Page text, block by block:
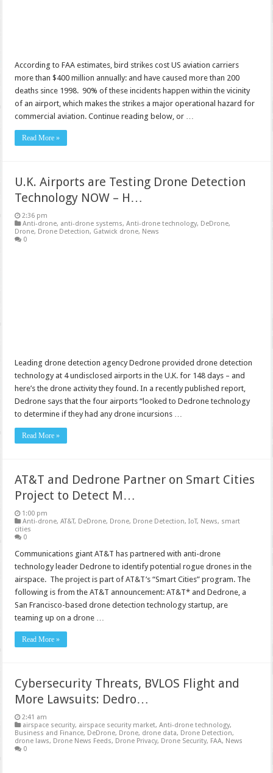
According to FAA estimates, bird strikes cost US aviation carriers
more than $400 million annually: and have caused more than 200
deaths since 1998. 90% of these incidents happen within the vicinity
of an airport, which makes the strikes a major operational hazard for
commercial aviation. Continue reading below, or …
Read More »
U.K. Airports are Testing Drone Detection
Technology NOW – H…
2:36 pm
Anti-drone, anti-drone systems,Anti-drone technology, DeDrone,
Drone, Drone Detection, Gatwick drone, News
0
Leading drone detection agency Dedrone provided drone detection
technology at 4 undisclosed airports in the U.K. for 148 days – and
here’s the drone activity they found. In a recently published report,
Dedrone says that the four airports “looked to Dedrone technology
to determine if they had any drone incursions …
Read More »
AT&T and Dedrone Partner on Smart Cities
Project to Detect M…
1:00 pm
Anti-drone,AT&T, DeDrone, Drone, Drone Detection,IoT, News, smart
cities
0
Communications giant AT&T has partnered with anti-drone
technology leader Dedrone to identify potential rogue drones in the
airspace. The project is part of AT&T’s “Smart Cities” program. The
following is from the AT&T announcement: AT&T* and Dedrone, a
San Francisco-based drone detection technology startup, are
teaming up on a drone …
Read More »
Cybersecurity Threats, BVLOS Flight and
More Lawsuits: Dedro…
2:41 am
airspace security, airspace security market,Anti-drone technology,
Business and Finance, DeDrone, Drone, drone data, Drone Detection,
drone laws, Drone News Feeds, Drone Privacy, Drone Security, FAA, News
0